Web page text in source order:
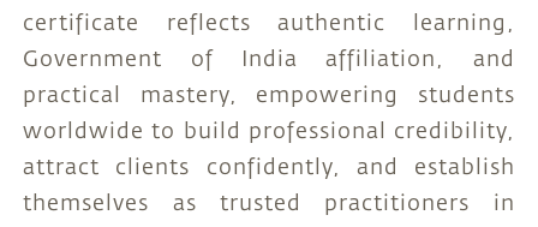
certificate reflects authentic learning,
Government of India affiliation, and
practical mastery, empowering students
worldwide to build professional credibility,
attract clients confidently, and establish
themselves as trusted practitioners in